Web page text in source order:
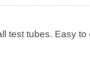
test tubes. Easy to